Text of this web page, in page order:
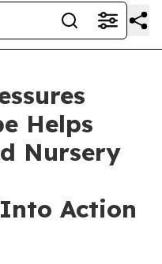
Helps
Nursery
Action